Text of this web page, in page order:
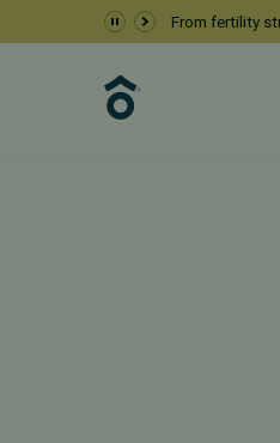
From fertility